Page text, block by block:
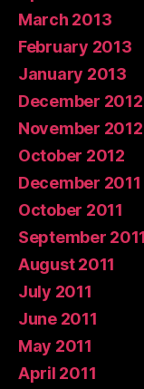
March 2013
February 2013
January 2013
December 2012
November 2012
October 2012
December 2011
October 2011
September 2011
August 2011
July 2011
June 2011
May 2011
April 2011